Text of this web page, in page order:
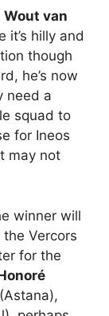
Wout van
it’s hilly and
though
he’s now
need a
squad to
for Ineos
may not
winner will
Vercors
for the
(Astana),